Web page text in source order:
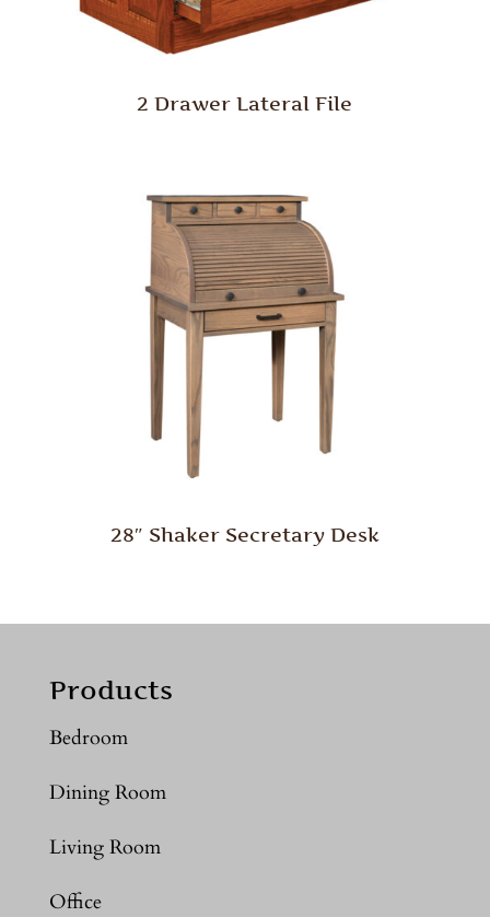
2 Drawer Lateral File
28″ Shaker Secretary Desk
Products
Bedroom
Dining Room
Living Room
Office